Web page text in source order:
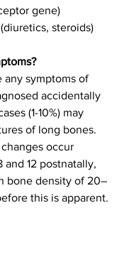
gene)
steroids)
any symptoms of
accidentally
(1-10%) may
of long bones.
changes occur
12 postnatally,
bone density of 20–
this is apparent.